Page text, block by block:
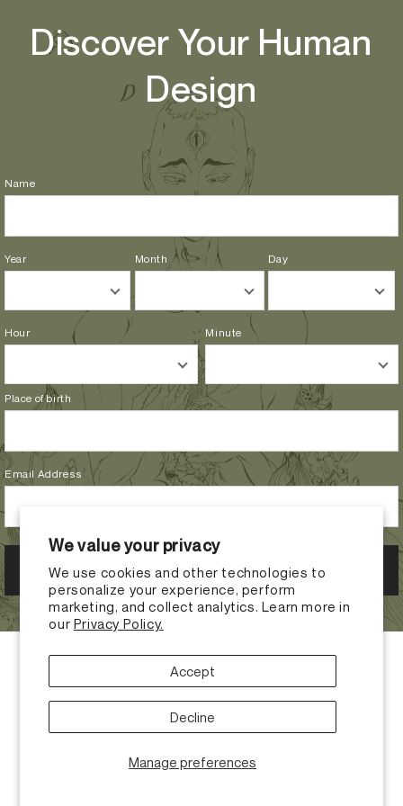
We value your privacy
We use cookies and other technologies to
personalize your experience, perform
marketing, and collect analytics. Learn more in
our Privacy Policy.
Manage preferences
Accept
Decline
content
Discover Your Human
Design
Name
Year Month Day
Hour Minute
Place of birth
Email Address